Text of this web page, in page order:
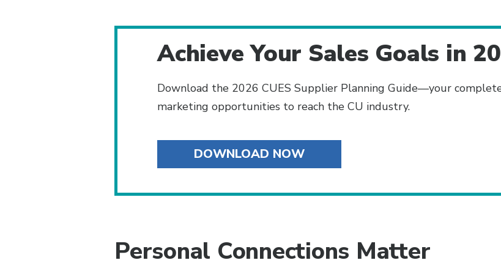
Achieve Your Sales Goals in
Download the 2026 CUES Supplier Planning Guide—your
marketing opportunities to reach the CU industry.
DOWNLOAD NOW
Personal Connections Matter